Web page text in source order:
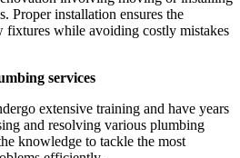
Proper installation ensures the
while avoiding costly mistakes
services
extensive training and have years
and resolving various plumbing
knowledge to tackle the most